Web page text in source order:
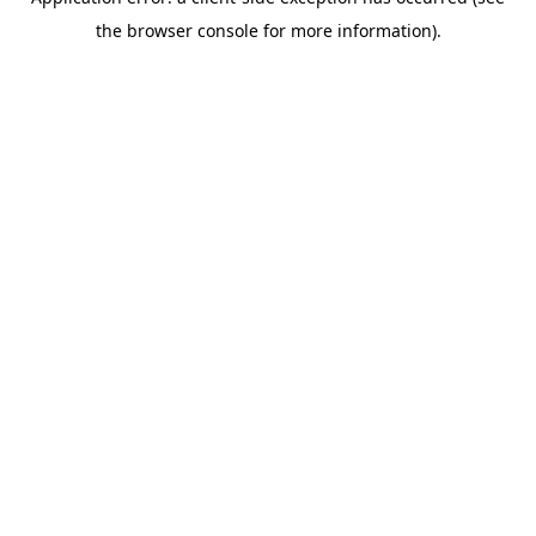
the browser console for more information).